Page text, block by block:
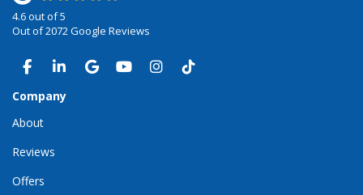
4.6out of5
Out of2072 Google Reviews
LIKE US ON FACEBOOK
FOLLOW US ON LINKEDIN
REVIEW US ON GOOGLE
SUBSCRIBE ON YOUTUBE
VIEW US ON INSTAGRAM
VIEW US ON TIKTOK
Company
About
Reviews
Offers